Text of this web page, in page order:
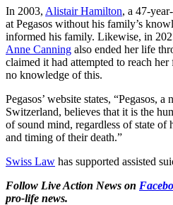
In 2003, Alistair Hamilton, a 47-
at Pegasos without his family’s
informed his family. Likewise, in
Anne Canning also ended her life
claimed it had attempted to reach
no knowledge of this.
Pegasos’ website states, “Pegasos,
Switzerland, believes that it is the
of sound mind, regardless of state of
and timing of their death.”
Swiss Law has supported assisted
Follow Live Action News on
pro-life news.